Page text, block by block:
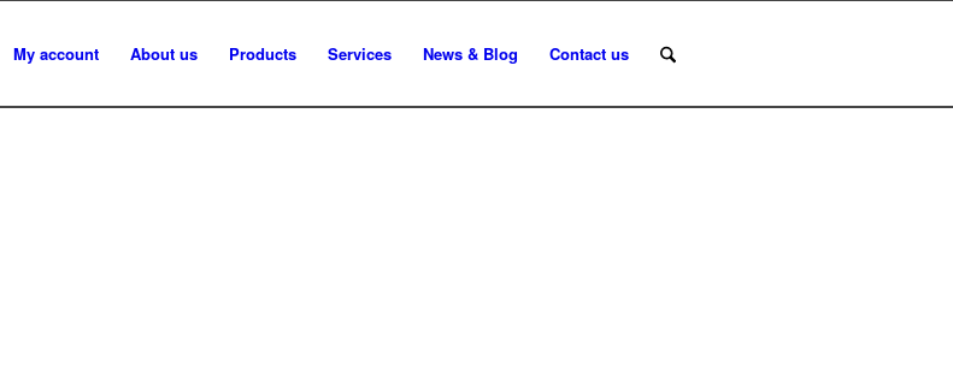
My account About us Products Services News & Blog Contact us